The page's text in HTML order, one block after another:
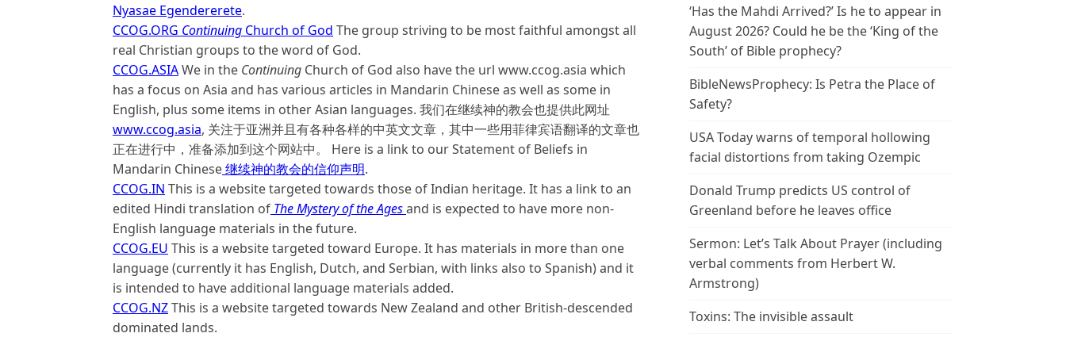
Nyasae Egendererete.
CCOG.ORG Continuing Church of God The group striving to be most faithful amongst all
real Christian groups to the word of God.
CCOG.ASIAWe in the Continuing Church of God also have the url www.ccog.asia which
has a focus on Asia and has various articles in Mandarin Chinese as well as some in
English, plus some items in other Asian languages. 我们在继续神的教会也提供此网址
www.ccog.asia, 关注于亚洲并且有各种各样的中英文文章，其中一些用菲律宾语翻译的文章也
正在进行中，准备添加到这个网站中。 Here is a link to our Statement of Beliefs in
Mandarin Chinese继续神的教会的信仰声明.
CCOG.IN This is a website targeted towards those of Indian heritage. It has a link to an
edited Hindi translation of The Mystery of the Agesand is expected to have more non-
English language materials in the future.
CCOG.EU This is a website targeted toward Europe. It has materials in more than one
language (currently it has English, Dutch, and Serbian, with links also to Spanish) and it
is intended to have additional language materials added.
CCOG.NZThis is a website targeted towards New Zealand and other British-descended
dominated lands.
‘Has the Mahdi Arrived?’ Is he to appear in
August 2026? Could he be the ‘King of the
South’ of Bible prophecy?
BibleNewsProphecy: Is Petra the Place of
Safety?
USA Today warns of temporal hollowing
facial distortions from taking Ozempic
Donald Trump predicts US control of
Greenland before he leaves office
Sermon: Let’s Talk About Prayer (including
verbal comments from Herbert W.
Armstrong)
Toxins: The invisible assault